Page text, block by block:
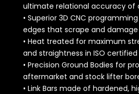
ultimate relational accuracy of
• Superior 3D CNC
edges that scrape and
• Heat treated for maximum
and straightness in ISO
• Precision Ground Bodies for
aftermarket and stock lifter
• Link Bars made of hardened,